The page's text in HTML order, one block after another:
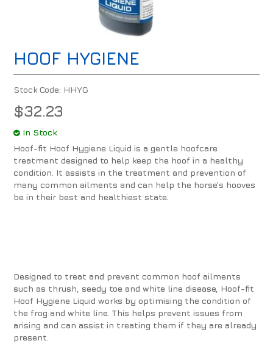
INFO HUB
HOOF HYGIENE
Stock Code: HHYG
$32.23
In Stock
Hoof-fit Hoof Hygiene Liquid is a gentle hoofcare
treatment designed to help keep the hoof in a healthy
condition. It assists in the treatment and prevention of
many common ailments and can help the horse’s hooves
be in their best and healthiest state.
Designed to treat and prevent common hoof ailments
such as thrush, seedy toe and white line disease, Hoof-fit
Hoof Hygiene Liquid works by optimising the condition of
the frog and white line. This helps prevent issues from
arising and can assist in treating them if they are already
present.